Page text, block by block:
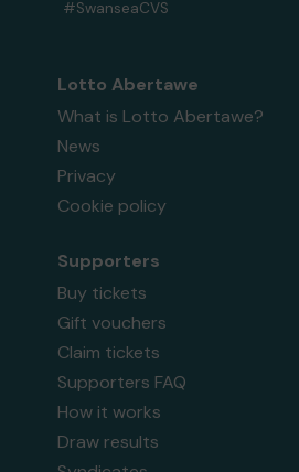
#SwanseaCVS
Lotto Abertawe
What is Lotto Abertawe?
News
Privacy
Cookie policy
Supporters
Buy tickets
Gift vouchers
Claim tickets
Supporters FAQ
How it works
Draw results